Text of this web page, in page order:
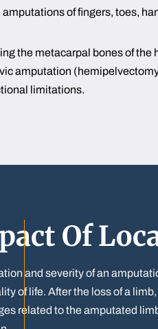
of fingers, toes,
the metacarpal bones of
amputation
limitations.
Of
and severity of an
of life. After the loss of a
related to the amputated